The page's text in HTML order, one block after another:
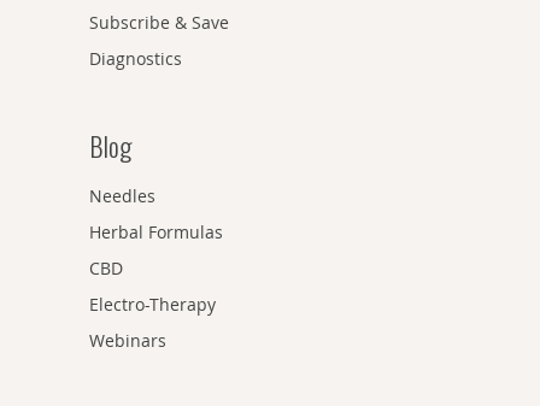
Subscribe & Save
Diagnostics
Blog
Needles
Herbal Formulas
CBD
Electro-Therapy
Webinars